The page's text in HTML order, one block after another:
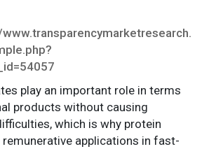
play an important role in terms
products without causing
which is why protein
applications in fast-